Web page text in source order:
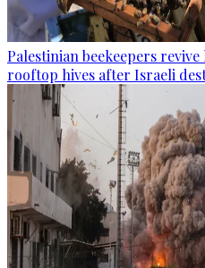
Palestinian beekeepers
rooftop hives after Israeli